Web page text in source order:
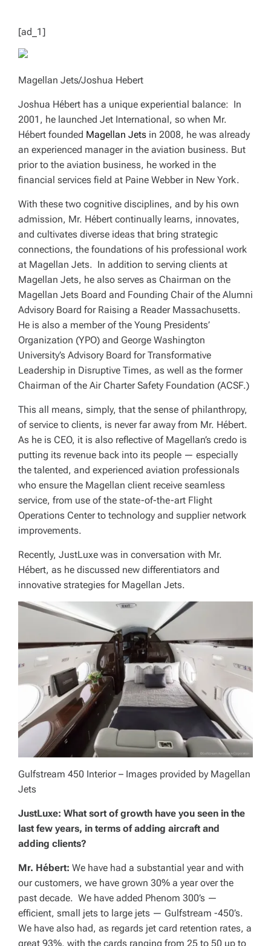
[ad_1]
Magellan Jets/Joshua Hebert
Joshua Hébert has a unique experiential balance: In
2001, he launched Jet International, so when Mr.
Hébert founded Magellan Jets in 2008, he was already
an experienced manager in the aviation business. But
prior to the aviation business, he worked in the
financial services field at Paine Webber in New York.
With these two cognitive disciplines, and by his own
admission, Mr. Hébert continually learns, innovates,
and cultivates diverse ideas that bring strategic
connections, the foundations of his professional work
at Magellan Jets. In addition to serving clients at
Magellan Jets, he also serves as Chairman on the
Magellan Jets Board and Founding Chair of the Alumni
Advisory Board for Raising a Reader Massachusetts.
He is also a member of the Young Presidents’
Organization (YPO) and George Washington
University’s Advisory Board for Transformative
Leadership in Disruptive Times, as well as the former
Chairman of the Air Charter Safety Foundation (ACSF.)
This all means, simply, that the sense of philanthropy,
of service to clients, is never far away from Mr. Hébert.
As he is CEO, it is also reflective of Magellan’s credo is
putting its revenue back into its people — especially
the talented, and experienced aviation professionals
who ensure the Magellan client receive seamless
service, from use of the state-of-the-art Flight
Operations Center to technology and supplier network
improvements.
Recently, JustLuxe was in conversation with Mr.
Hébert, as he discussed new differentiators and
innovative strategies for Magellan Jets.
Gulfstream 450 Interior – Images provided by Magellan
Jets
JustLuxe: What sort of growth have you seen in the
last few years, in terms of adding aircraft and
adding clients?
Mr. Hébert: We have had a substantial year and with
our customers, we have grown 30% a year over the
past decade. We have added Phenom 300’s —
efficient, small jets to large jets — Gulfstream -450’s.
We have also had, as regards jet card retention rates, a
great 93%, with the cards ranging from 25 to 50 up to